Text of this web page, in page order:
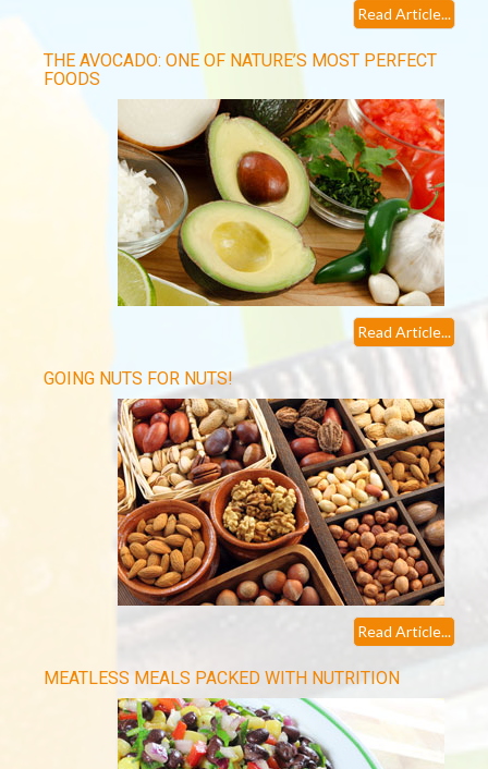
Read Article...
THE AVOCADO: ONE OF NATURE’S MOST PERFECT
FOODS
Read Article...
GOING NUTS FOR NUTS!
Read Article...
MEATLESS MEALS PACKED WITH NUTRITION